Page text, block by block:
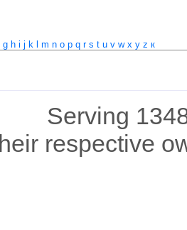
g h i j k m n o p q r s t u v w x y z к
Serving
respective